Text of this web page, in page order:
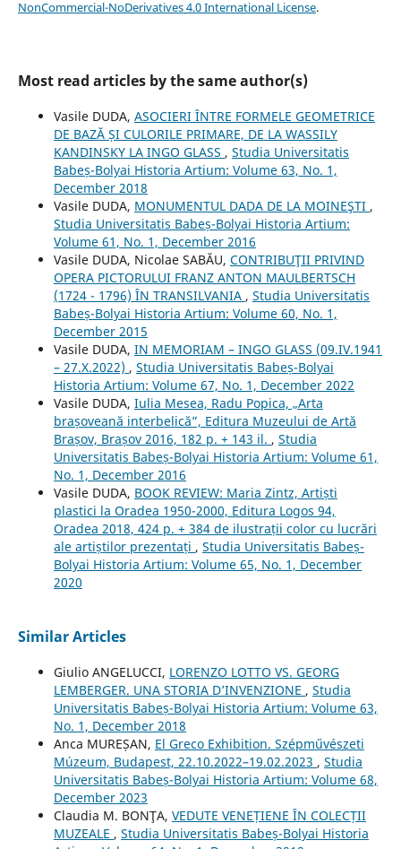
NonCommercial-NoDerivatives 4.0 International License.
Most read articles by the same author(s)
Vasile DUDA, ASOCIERI ÎNTRE FORMELE GEOMETRICE
DE BAZĂ ȘI CULORILE PRIMARE, DE LA WASSILY
KANDINSKY LA INGO GLASS , Studia Universitatis
Babeș-Bolyai Historia Artium: Volume 63, No. 1,
December 2018
Vasile DUDA, MONUMENTUL DADA DE LA MOINEŞTI ,
Studia Universitatis Babeș-Bolyai Historia Artium:
Volume 61, No. 1, December 2016
Vasile DUDA, Nicolae SABĂU, CONTRIBUŢII PRIVIND
OPERA PICTORULUI FRANZ ANTON MAULBERTSCH
(1724 - 1796) ÎN TRANSILVANIA , Studia Universitatis
Babeș-Bolyai Historia Artium: Volume 60, No. 1,
December 2015
Vasile DUDA, IN MEMORIAM – INGO GLASS (09.IV.1941
– 27.X.2022) , Studia Universitatis Babeș-Bolyai
Historia Artium: Volume 67, No. 1, December 2022
Vasile DUDA, Iulia Mesea, Radu Popica, „Arta
brașoveană interbelică”, Editura Muzeului de Artă
Brașov, Brașov 2016, 182 p. + 143 il. , Studia
Universitatis Babeș-Bolyai Historia Artium: Volume 61,
No. 1, December 2016
Vasile DUDA, BOOK REVIEW: Maria Zintz, Artiști
plastici la Oradea 1950-2000, Editura Logos 94,
Oradea 2018, 424 p. + 384 de ilustrații color cu lucrări
ale artiștilor prezentați , Studia Universitatis Babeș-
Bolyai Historia Artium: Volume 65, No. 1, December
2020
Similar Articles
Giulio ANGELUCCI, LORENZO LOTTO VS. GEORG
LEMBERGER. UNA STORIA D’INVENZIONE , Studia
Universitatis Babeș-Bolyai Historia Artium: Volume 63,
No. 1, December 2018
Anca MUREȘAN, El Greco Exhibition. Szépművészeti
Múzeum, Budapest, 22.10.2022–19.02.2023 , Studia
Universitatis Babeș-Bolyai Historia Artium: Volume 68,
December 2023
Claudia M. BONŢA, VEDUTE VENEȚIENE ÎN COLECȚII
MUZEALE , Studia Universitatis Babeș-Bolyai Historia